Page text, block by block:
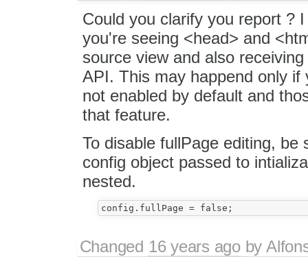
Could you clarify you report ?
you're seeing <head> and
source view and also
API. This may happend only if
not enabled by default and
that feature.
To disable fullPage editing,
config object passed to
nested.
Changed 16 years agoby